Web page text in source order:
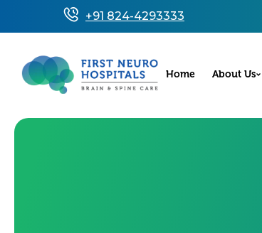
+91 824-4293333
Home About Us